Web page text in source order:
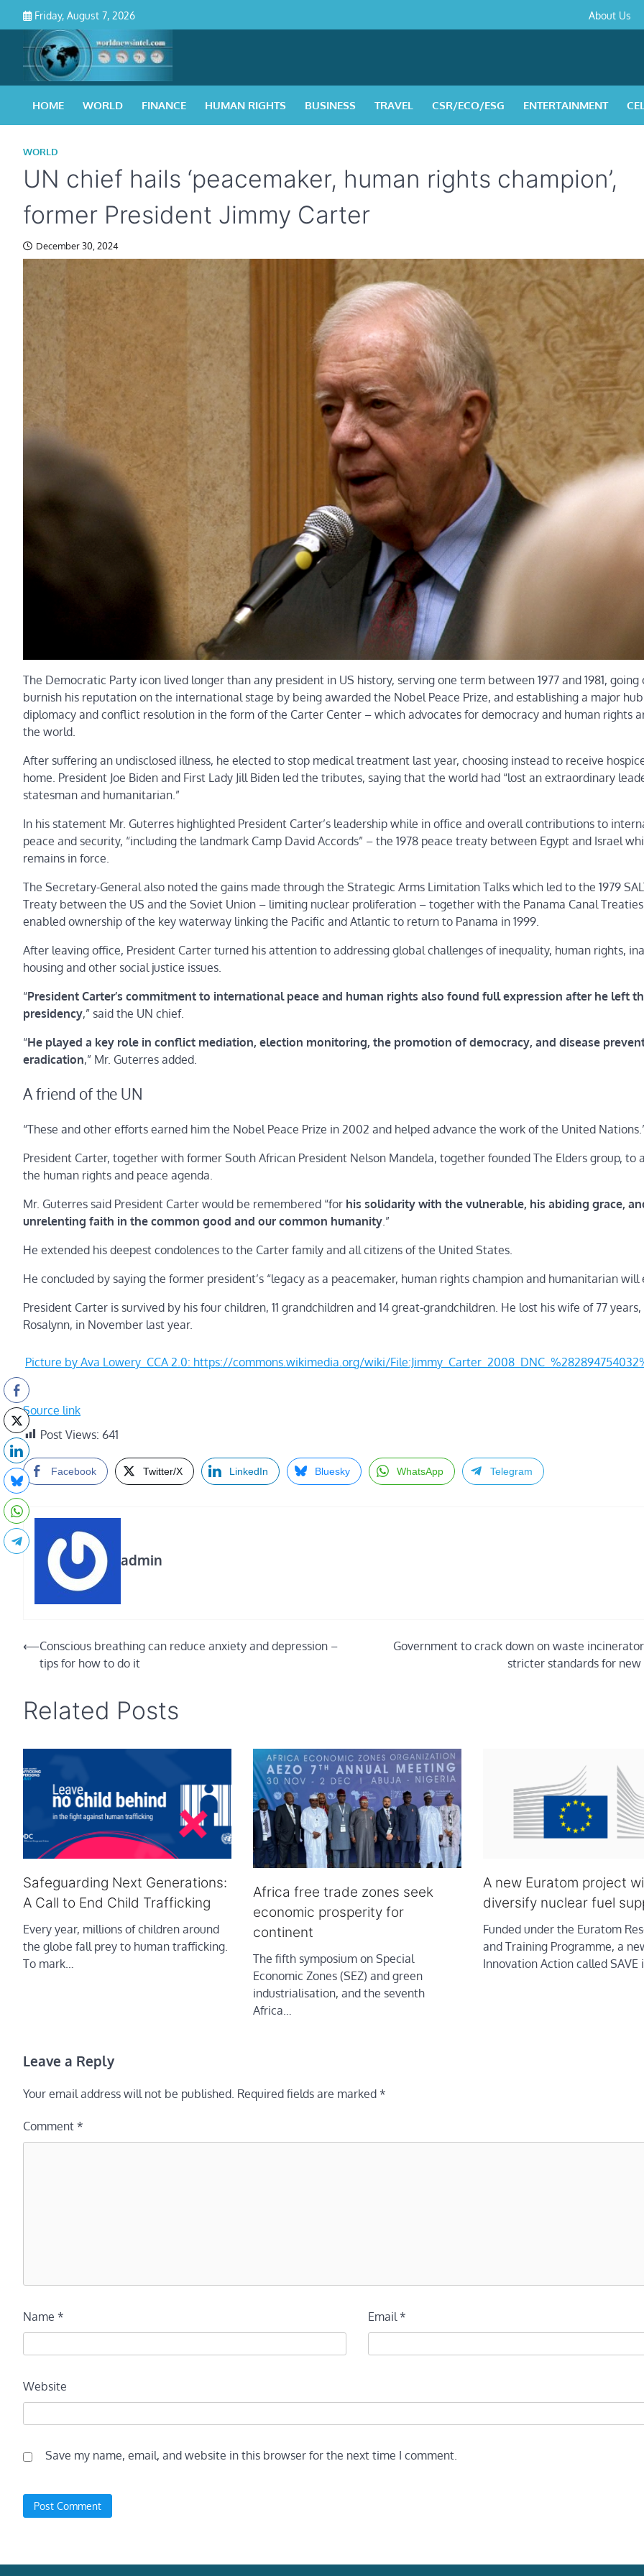
content
Friday, August 7, 2026
Policy&
About Us
HOME WORLD FINANCE HUMAN RIGHTS BUSINESS TRAVEL CSR/ECO/ESG ENTERTAINMENT
WORLD
UN chief hails ‘peacemaker, human rights champion’,
former President Jimmy Carter
December 30, 2024
The Democratic Party icon lived longer than any president in US history, serving one term between 1977 and 1981, going
burnish his reputation on the international stage by being awarded the Nobel Peace Prize, and establishing a major
diplomacy and conflict resolution in the form of the Carter Center – which advocates for democracy and human rights
the world.
After suffering an undisclosed illness, he elected to stop medical treatment last year, choosing instead to receive
home. President Joe Biden and First Lady Jill Biden led the tributes, saying that the world had “lost an extraordinary
statesman and humanitarian.”
In his statement Mr. Guterres highlighted President Carter’s leadership while in office and overall contributions to
peace and security, “including the landmark Camp David Accords” – the 1978 peace treaty between Egypt and Israel
remains in force.
The Secretary-General also noted the gains made through the Strategic Arms Limitation Talks which led to the 1979
Treaty between the US and the Soviet Union – limiting nuclear proliferation – together with the Panama Canal
enabled ownership of the key waterway linking the Pacific and Atlantic to return to Panama in 1999.
After leaving office, President Carter turned his attention to addressing global challenges of inequality, human rights,
housing and other social justice issues.
“President Carter’s commitment to international peace and human rights also found full expression after he left
presidency,” said the UN chief.
“He played a key role in conflict mediation, election monitoring, the promotion of democracy, and disease
eradication,” Mr. Guterres added.
A friend of the UN
“These and other efforts earned him the Nobel Peace Prize in 2002 and helped advance the work of the United
President Carter, together with former South African President Nelson Mandela, together founded The Elders group, to
the human rights and peace agenda.
Mr. Guterres said President Carter would be remembered “for his solidarity with the vulnerable, his abiding grace,
unrelenting faith in the common good and our common humanity .”
He extended his deepest condolences to the Carter family and all citizens of the United States.
He concluded by saying the former president’s “legacy as a peacemaker, human rights champion and humanitarian will
President Carter is survived by his four children, 11 grandchildren and 14 great-grandchildren. He lost his wife of 77 years,
Rosalynn, in November last year.
Picture by Ava Lowery CCA 2.0: https://commons.wikimedia.org/wiki/
Source link
Post Views: 641
Facebook Twitter/X LinkedIn Bluesky WhatsApp Telegram
admin
Post
navigation
⟵Conscious breathing can reduce anxiety and depression –
tips for how to do it
Government to crack down on waste
stricter standards for new
Related Posts
Safeguarding Next Generations:
A Call to End Child Trafficking
Every year, millions of children around
the globe fall prey to human trafficking.
To mark…
Africa free trade zones seek
economic prosperity for
continent
The fifth symposium on Special
Economic Zones (SEZ) and green
industrialisation, and the seventh
Africa…
A new Euratom project
diversify nuclear fuel
Funded under the Euratom
and Training Programme, a
Innovation Action called SAVE
Leave a Reply
Your email address will not be published. Required fields are marked *
Comment *
Name * Email *
Website
Save my name, email, and website in this browser for the next time I comment.